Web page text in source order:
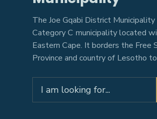
The Joe Gqabi District Municipality
Category C municipality located
Eastern Cape. It borders the Free
Province and country of Lesotho
for: